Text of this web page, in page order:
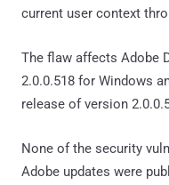
current user context
The flaw affects Adobe
2.0.0.518 for Windows
release of version
None of the security
Adobe updates were